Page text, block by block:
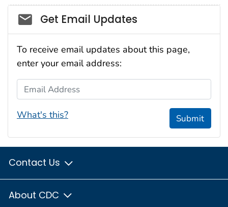
Social_govd
Get Email Updates
To receive email updates about this page,
enter your email address:
Email Address
What's this? Submit
Contact Us
About CDC